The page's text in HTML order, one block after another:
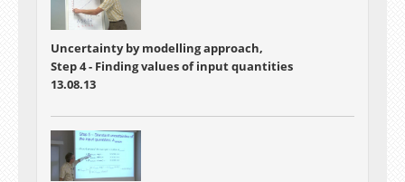
Uncertainty by modelling approach,
Step 4 - Finding values of input quantities
13.08.13